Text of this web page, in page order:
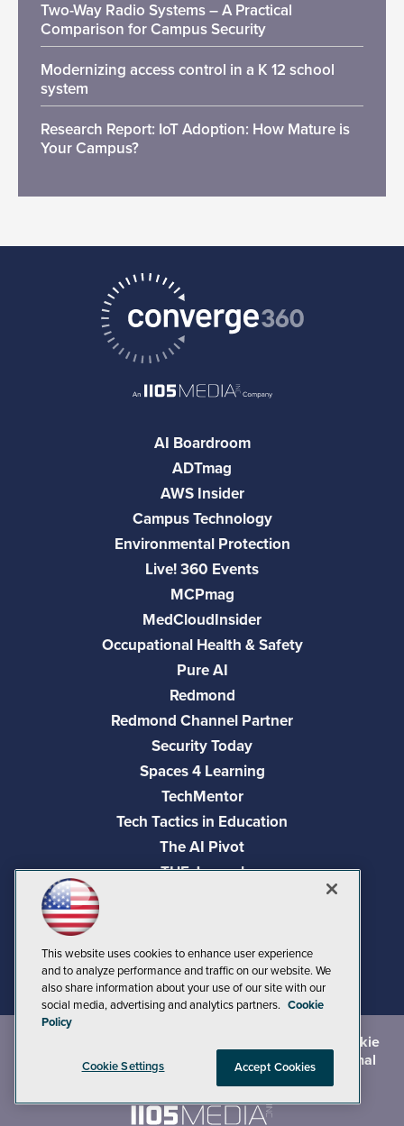
Two-Way Radio Systems – A Practical
Comparison for Campus Security
Modernizing access control in a K 12 school
system
Research Report: IoT Adoption: How Mature is
Your Campus?
AI Boardroom
ADTmag
AWS Insider
Campus Technology
Environmental Protection
Live! 360 Events
MCPmag
MedCloudInsider
Occupational Health & Safety
Pure AI
Redmond
Redmond Channel Partner
Security Today
Spaces 4 Learning
TechMentor
Tech Tactics in Education
The AI Pivot
THE Journal
Visual Studio Live!
Cookie
andTerms of Use
CA: Do Not Sell My Personal
This website uses cookies to enhance user experience
and to analyze performance and traffic on our website. We
also share information about your use of our site with our
social media, advertising and analytics partners. Cookie
Policy
Cookie Settings Accept Cookies